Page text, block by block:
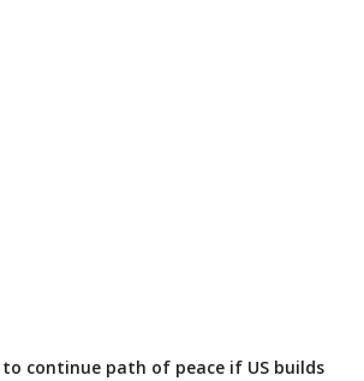
continue path of peace if US builds